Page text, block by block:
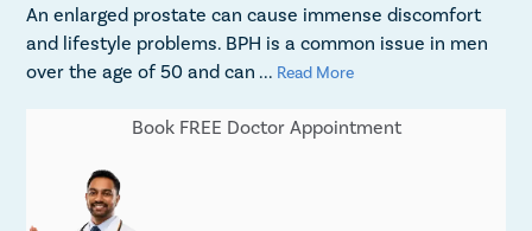
An enlarged prostate can cause immense discomfort
and lifestyle problems. BPH is a common issue in men
over the age of 50 and can
Read More
Book FREE Doctor Appointment